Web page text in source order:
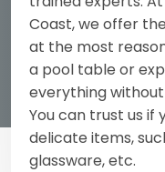
Coast, we offer
at the most
a pool table or
everything
You can trust us
delicate items,
glassware, etc.